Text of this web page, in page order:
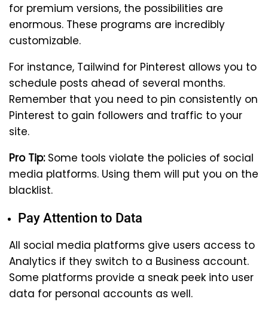
for premium versions, the possibilities are
enormous. These programs are incredibly
customizable.
For instance, Tailwind for Pinterest allows you to
schedule posts ahead of several months.
Remember that you need to pin consistently on
Pinterest to gain followers and traffic to your
site.
Pro Tip:Some tools violate the policies of social
media platforms. Using them will put you on the
blacklist.
Pay Attention to Data
All social media platforms give users access to
Analytics if they switch to a Business account.
Some platforms provide a sneak peek into user
data for personal accounts as well.